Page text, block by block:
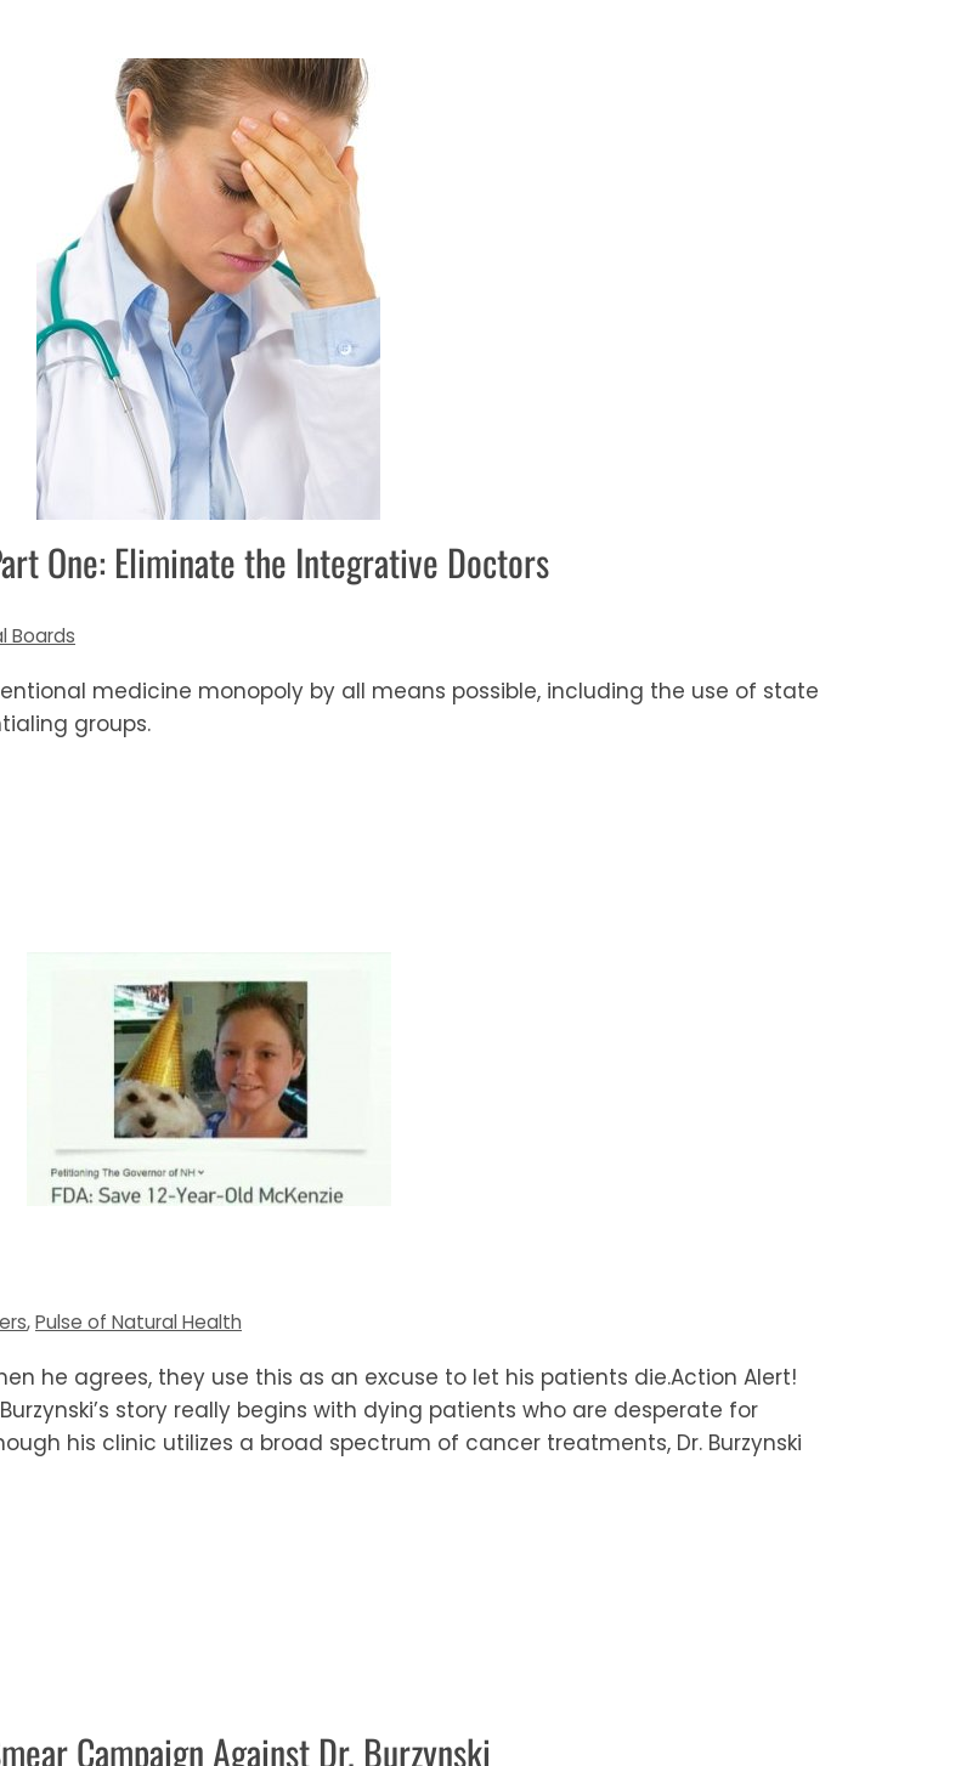
One: Eliminate the Integrative Doctors
Boards
medicine monopoly by all means possible, including the use of state
groups.
,Pulse of Natural Health
he agrees, they use this as an excuse to let his patients die.Action Alert!
story really begins with dying patients who are desperate for
his clinic utilizes a broad spectrum of cancer treatments, Dr. Burzynski
Campaign Against Dr. Burzynski